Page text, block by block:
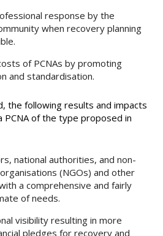
response by the
when recovery planning
of PCNAs by promoting
and standardisation.
the following results and impacts
PCNA of the type proposed in
national authorities, and non-
(NGOs) and other
a comprehensive and fairly
of needs.
visibility resulting in more
pledges for recovery and